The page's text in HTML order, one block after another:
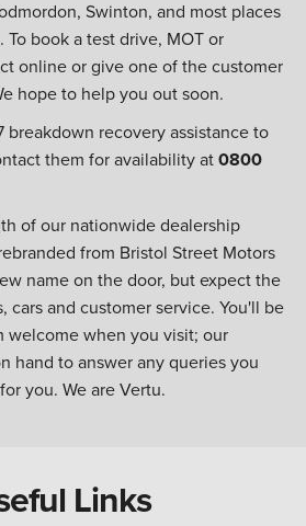
Swinton, and most places
book a test drive, MOT or
online or give one of the customer
hope to help you out soon.
breakdown recovery assistance to
them for availability at0800
of our nationwide dealership
from Bristol Street Motors
name on the door, but expect the
cars and customer service. You'll be
welcome when you visit; our
hand to answer any queries you
you. We are Vertu.
Links